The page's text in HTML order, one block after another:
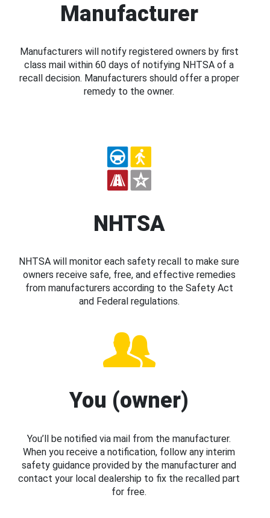
Manufacturer
Manufacturers will notify registered owners by first
class mail within 60 days of notifying NHTSA of a
recall decision. Manufacturers should offer a proper
remedy to the owner.
NHTSA
NHTSA will monitor each safety recall to make sure
owners receive safe, free, and effective remedies
from manufacturers according to the Safety Act
and Federal regulations.
You (owner)
You’ll be notified via mail from the manufacturer.
When you receive a notification, follow any interim
safety guidance provided by the manufacturer and
contact your local dealership to fix the recalled part
for free.